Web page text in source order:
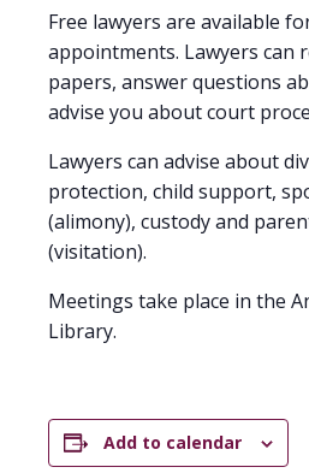
Free lawyers are available
appointments. Lawyers can
papers, answer questions
advise you about court
Lawyers can advise about
protection, child support,
(alimony), custody and
(visitation).
Meetings take place in the
Library.
Add to calendar